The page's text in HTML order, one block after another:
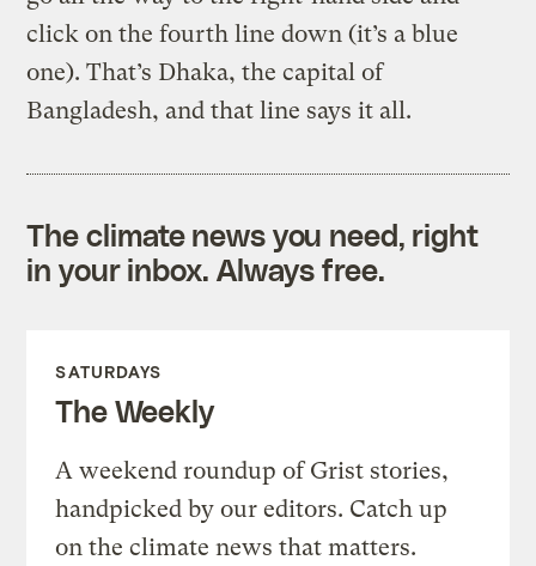
click on the fourth line down (it’s a blue
one). That’s Dhaka, the capital of
Bangladesh, and that line says it all.
The climate news you need, right
in your inbox. Always free.
SATURDAYS
The Weekly
A weekend roundup of Grist stories,
handpicked by our editors. Catch up
on the climate news that matters.